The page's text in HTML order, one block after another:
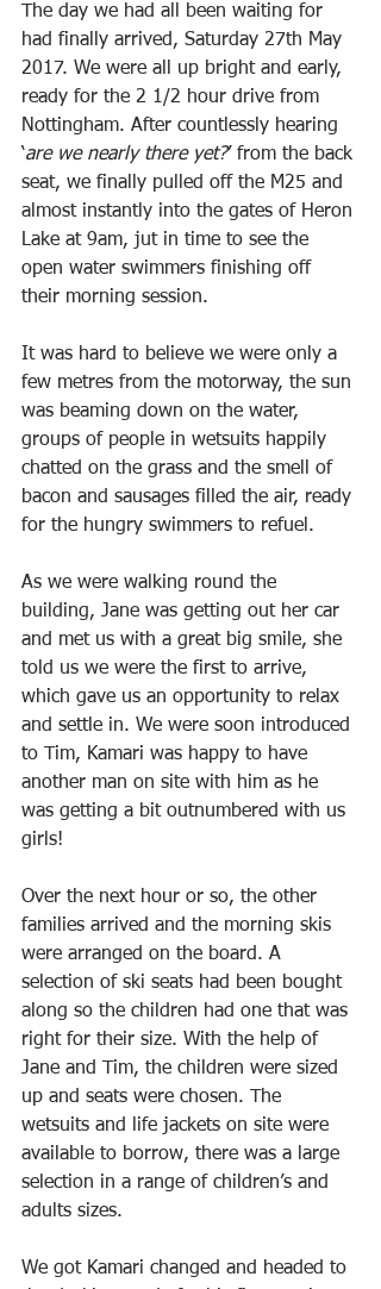
The day we had all been waiting for
had finally arrived, Saturday 27th May
2017. We were all up bright and early,
ready for the 2 1/2 hour drive from
Nottingham. After countlessly hearing
‘are we nearly there yet?’ from the back
seat, we finally pulled off the M25 and
almost instantly into the gates of Heron
Lake at 9am, jut in time to see the
open water swimmers finishing off
their morning session.
It was hard to believe we were only a
few metres from the motorway, the sun
was beaming down on the water,
groups of people in wetsuits happily
chatted on the grass and the smell of
bacon and sausages filled the air, ready
for the hungry swimmers to refuel.
As we were walking round the
building, Jane was getting out her car
and met us with a great big smile, she
told us we were the first to arrive,
which gave us an opportunity to relax
and settle in. We were soon introduced
to Tim, Kamari was happy to have
another man on site with him as he
was getting a bit outnumbered with us
girls!
Over the next hour or so, the other
families arrived and the morning skis
were arranged on the board. A
selection of ski seats had been bought
along so the children had one that was
right for their size. With the help of
Jane and Tim, the children were sized
up and seats were chosen. The
wetsuits and life jackets on site were
available to borrow, there was a large
selection in a range of children’s and
adults sizes.
We got Kamari changed and headed to